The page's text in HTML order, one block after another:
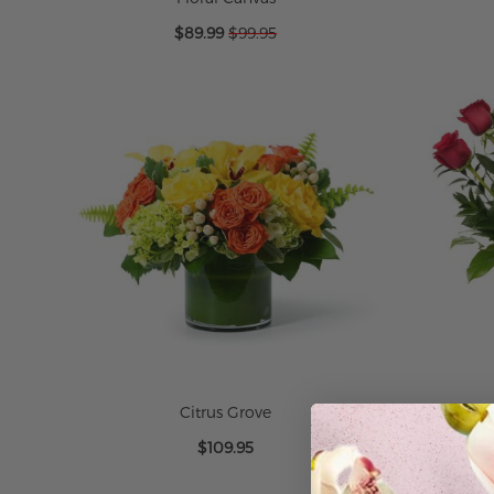
Special
$89.99 $99.95
Citrus Grove
$109.95